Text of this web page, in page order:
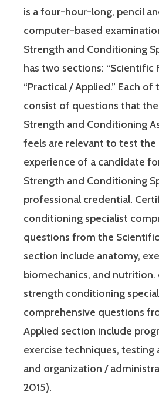
is a four-hour-long, pencil
computer-based
Strength and Conditioning
has two sections: “Scientific
“Practical / Applied.” Each
consist of questions that
Strength and Conditioning
feels are relevant to test the
experience of a candidate
Strength and Conditioning
professional credential.
conditioning specialist
questions from the
section include anatomy,
biomechanics, and
strength conditioning
comprehensive questions
Applied section include
exercise techniques, testing
and organization /
2015).